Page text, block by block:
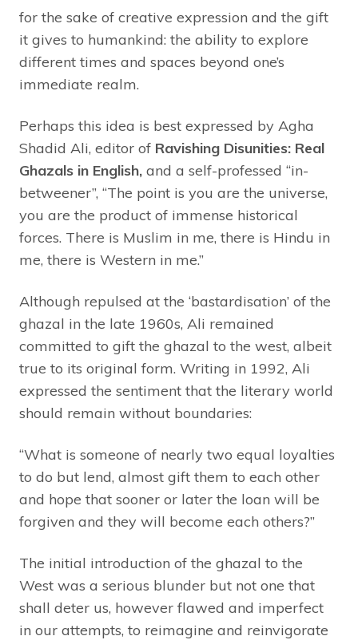
for the sake of creative expression and the gift
it gives to humankind: the ability to explore
different times and spaces beyond one’s
immediate realm.
Perhaps this idea is best expressed by Agha
Shadid Ali, editor of Ravishing Disunities: Real
Ghazals in English, and a self-professed “in-
betweener”, “The point is you are the universe,
you are the product of immense historical
forces. There is Muslim in me, there is Hindu in
me, there is Western in me.”
Although repulsed at the ‘bastardisation’ of the
ghazal in the late 1960s, Ali remained
committed to gift the ghazal to the west, albeit
true to its original form. Writing in 1992, Ali
expressed the sentiment that the literary world
should remain without boundaries:
“What is someone of nearly two equal loyalties
to do but lend, almost gift them to each other
and hope that sooner or later the loan will be
forgiven and they will become each others?”
The initial introduction of the ghazal to the
West was a serious blunder but not one that
shall deter us, however flawed and imperfect
in our attempts, to reimagine and reinvigorate